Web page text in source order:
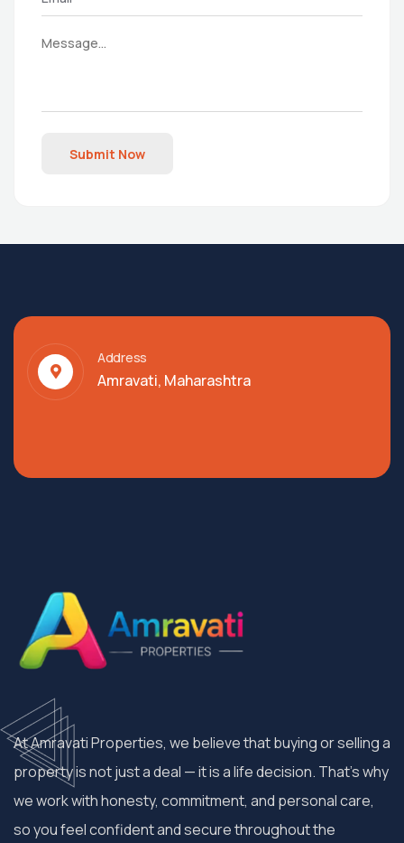
Submit Now
Address
Amravati, Maharashtra
At Amravati Properties, we believe that buying or selling a
property is not just a deal — it is a life decision. That’s why
we work with honesty, commitment, and personal care,
so you feel confident and secure throughout the